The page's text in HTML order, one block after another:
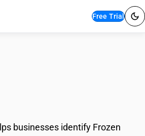
Free Trial
businesses identify Frozen